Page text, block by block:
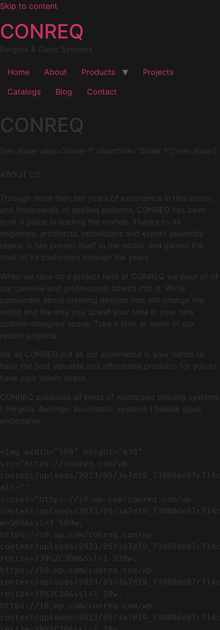
Skip to content
CONREQ
Pergola & Glass Systems
Home About Products
Projects
Catalogs
Blog Contact
CONREQ
[rev_slider alias=”slider-1″ slidertitle=”Slider 1″][/rev_slider]
ABOUT US
Through more than ten years of experience in this sector,
and thounsands of applied projects, CONREQ has been
took it place in leading the market. Thanks to its
engineers, architects, technicians and expert assembly
teams, it has proven itself in the sector and gained the
trust of its customers through the years.
When we take on a project here at CONREQ we pour all of
our creative and professional talents into it. We’re
passionate about creating designs that will change the
world and the way you spend your time in your new
custom-designed space. Take a look at some of our
recent projects.
We as CONREQ put all our experience in your hands to
have the best valuable and affordable products for you to
have your lovely space.
CONREQ produces all kinds of motorized shading systems
( Pergola, Awnings, Bioclimatic systems ) beside glass
enclosures.
<img width="509" height="638"
src="https://conreq.com/wp-
content/uploads/2023/05/
alt=""
srcset="https://i0.wp.com/conreq.com/wp-
content/uploads/2023/05/
w=509&ssl=1 509w,
https://i0.wp.com/conreq.com/wp-
content/uploads/2023/05/
resize=239%2C300&ssl=1 239w,
https://i0.wp.com/conreq.com/wp-
content/uploads/2023/05/
resize=19%2C24&ssl=1 19w,
https://i0.wp.com/conreq.com/wp-
content/uploads/2023/05/